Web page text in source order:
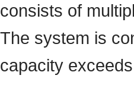
consists of
The system is
capacity